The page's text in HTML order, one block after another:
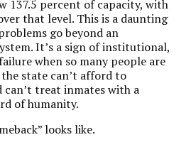
137.5 percent of capacity, with
that level. This is a daunting
go beyond an
It’s a sign of institutional,
when so many people are
state can’t afford to
treat inmates with a
of humanity.
looks like.